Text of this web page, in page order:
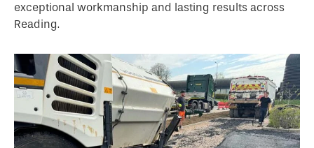
exceptional workmanship and lasting results across
Reading.